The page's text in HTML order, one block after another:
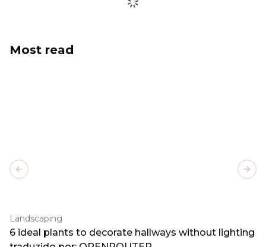
Most read
Landscaping
6 ideal plants to decorate hallways without lighting
Previous slide